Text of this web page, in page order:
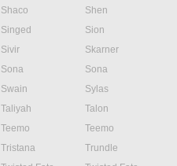
Shaco
Shen
Singed
Sion
Sivir
Skarner
Sona
Sona
Swain
Sylas
Taliyah
Talon
Teemo
Teemo
Tristana
Trundle